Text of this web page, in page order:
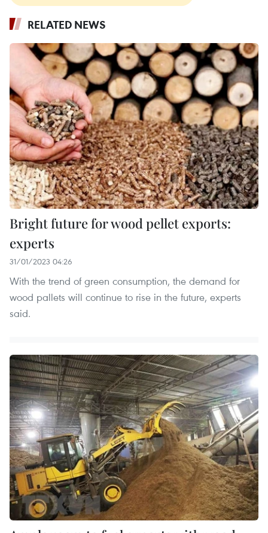
RELATED NEWS
Bright future for wood pellet exports:
experts
31/01/2023 04:26
With the trend of green consumption, the demand for
wood pallets will continue to rise in the future, experts
said.